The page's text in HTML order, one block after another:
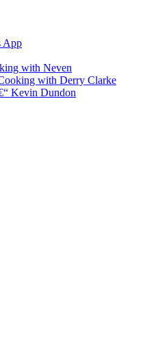
App
with Neven
with Derry Clarke
Kevin Dundon